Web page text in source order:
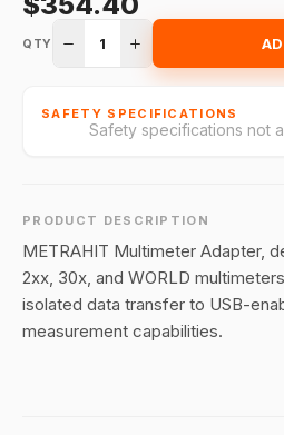
QTY 1
SAFETY SPECIFICATIONS
Safety specifications not
PRODUCT DESCRIPTION
METRAHIT Multimeter Adapter,
2xx, 30x, and WORLD
isolated data transfer to USB-
measurement capabilities.